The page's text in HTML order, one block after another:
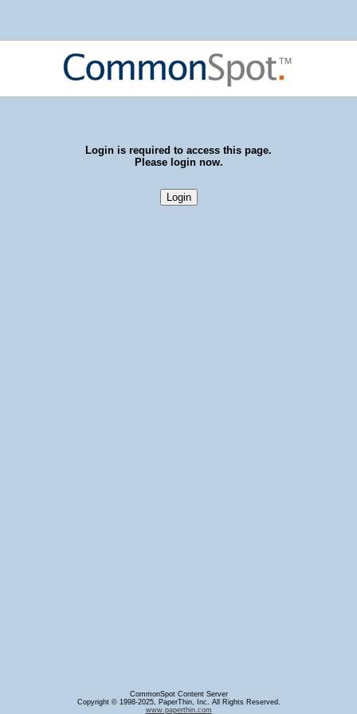
Login is required to access this page.
Please login now.
CommonSpot Content Server
Copyright © 1998-2025, PaperThin, Inc. All Rights Reserved.
www.paperthin.com